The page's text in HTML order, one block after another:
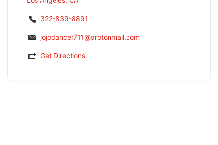
322-839-8891
jojodancer711@protonmail.com
Get Directions